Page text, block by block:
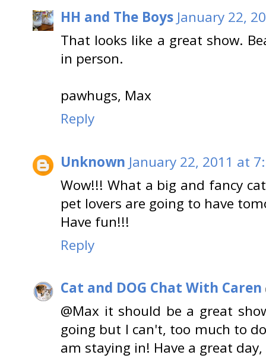
HH and The Boys January 22,
That looks like a great show.
in person.
pawhugs, Max
Reply
Unknown January 22, 2011 at
Wow!!! What a big and fancy
pet lovers are going to have
Have fun!!!
Reply
Cat and DOG Chat With Caren
@Max it should be a great
going but I can't, too much to
am staying in! Have a great